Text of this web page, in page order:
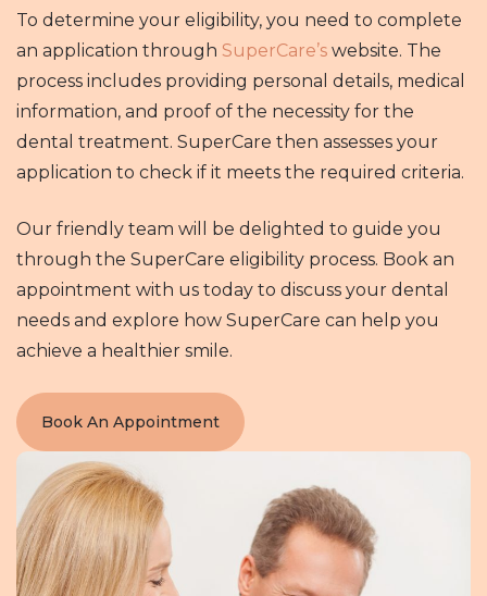
To determine your eligibility, you need to complete
an application through SuperCare’s website. The
process includes providing personal details, medical
information, and proof of the necessity for the
dental treatment. SuperCare then assesses your
application to check if it meets the required criteria.
Our friendly team will be delighted to guide you
through the SuperCare eligibility process. Book an
appointment with us today to discuss your dental
needs and explore how SuperCare can help you
achieve a healthier smile.
Book An Appointment